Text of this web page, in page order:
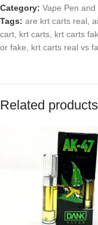
Category: Vape Pen
Tags: are krt carts real
cart krt carts krt carts
or fake
krt carts real vs
Related products